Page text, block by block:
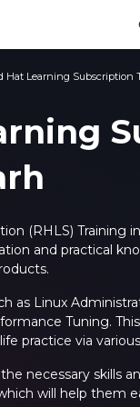
Hat Learning
(RHLS) Training
and practical
as Linux
Tuning.
practice via
necessary skills
will help them
case sensitive...
long.
or A to Z.
0 to 9.
case sensitive...
long.
or A to Z.
0 to 9.